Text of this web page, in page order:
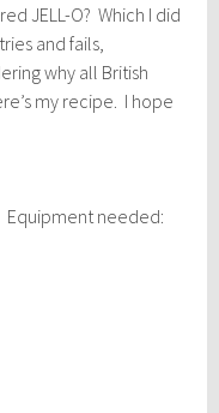
JELL-O? Which I did
and fails,
why all British
my recipe. I hope
Equipment needed: